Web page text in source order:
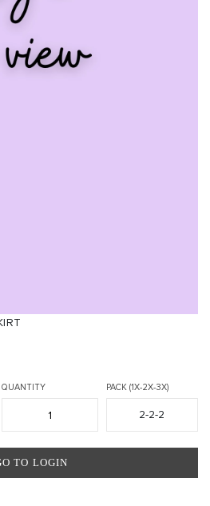
QUANTITY PACK (1X-2X-3X)
2-2-2
GO TO LOGIN